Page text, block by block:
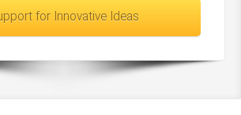
for Innovative Ideas